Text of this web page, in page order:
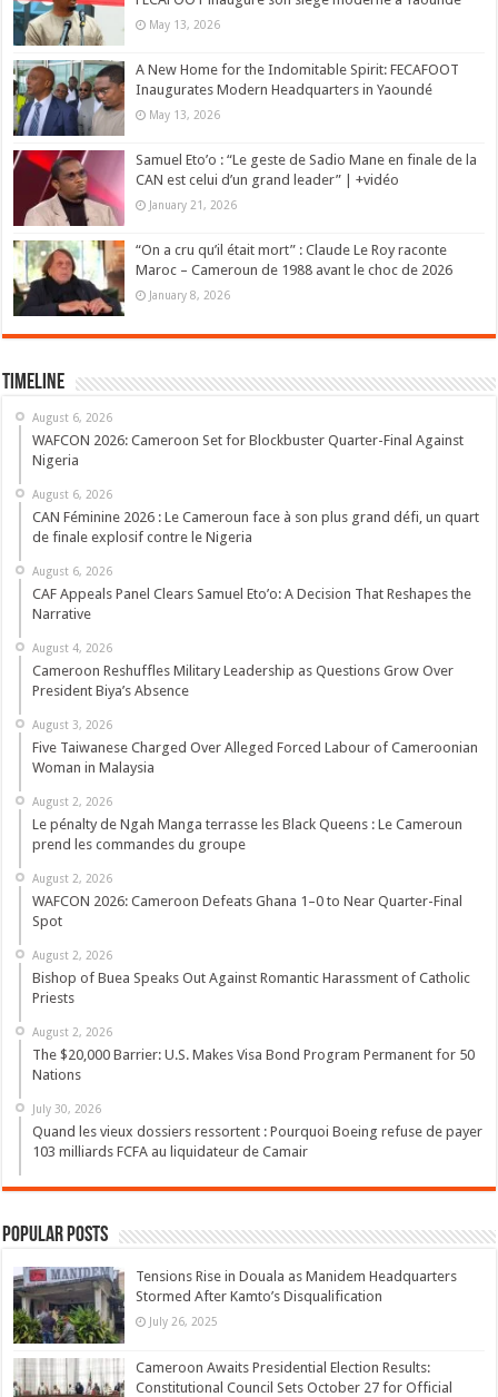
May 13, 2026
A New Home for the Indomitable Spirit: FECAFOOT
Inaugurates Modern Headquarters in Yaoundé
May 13, 2026
Samuel Eto’o : “Le geste de Sadio Mane en finale de la
CAN est celui d’un grand leader” | +vidéo
January 21, 2026
“On a cru qu’il était mort” : Claude Le Roy raconte
Maroc – Cameroun de 1988 avant le choc de 2026
January 8, 2026
Timeline
August 6, 2026
WAFCON 2026: Cameroon Set for Blockbuster Quarter-Final Against
Nigeria
August 6, 2026
CAN Féminine 2026 : Le Cameroun face à son plus grand défi, un quart
de finale explosif contre le Nigeria
August 6, 2026
CAF Appeals Panel Clears Samuel Eto’o: A Decision That Reshapes the
Narrative
August 4, 2026
Cameroon Reshuffles Military Leadership as Questions Grow Over
President Biya’s Absence
August 3, 2026
Five Taiwanese Charged Over Alleged Forced Labour of Cameroonian
Woman in Malaysia
August 2, 2026
Le pénalty de Ngah Manga terrasse les Black Queens : Le Cameroun
prend les commandes du groupe
August 2, 2026
WAFCON 2026: Cameroon Defeats Ghana 1–0 to Near Quarter-Final
Spot
August 2, 2026
Bishop of Buea Speaks Out Against Romantic Harassment of Catholic
Priests
August 2, 2026
The $20,000 Barrier: U.S. Makes Visa Bond Program Permanent for 50
Nations
July 30, 2026
Quand les vieux dossiers ressortent : Pourquoi Boeing refuse de payer
103 milliards FCFA au liquidateur de Camair
Popular Posts
Tensions Rise in Douala as Manidem Headquarters
Stormed After Kamto’s Disqualification
July 26, 2025
Cameroon Awaits Presidential Election Results:
Constitutional Council Sets October 27 for Official